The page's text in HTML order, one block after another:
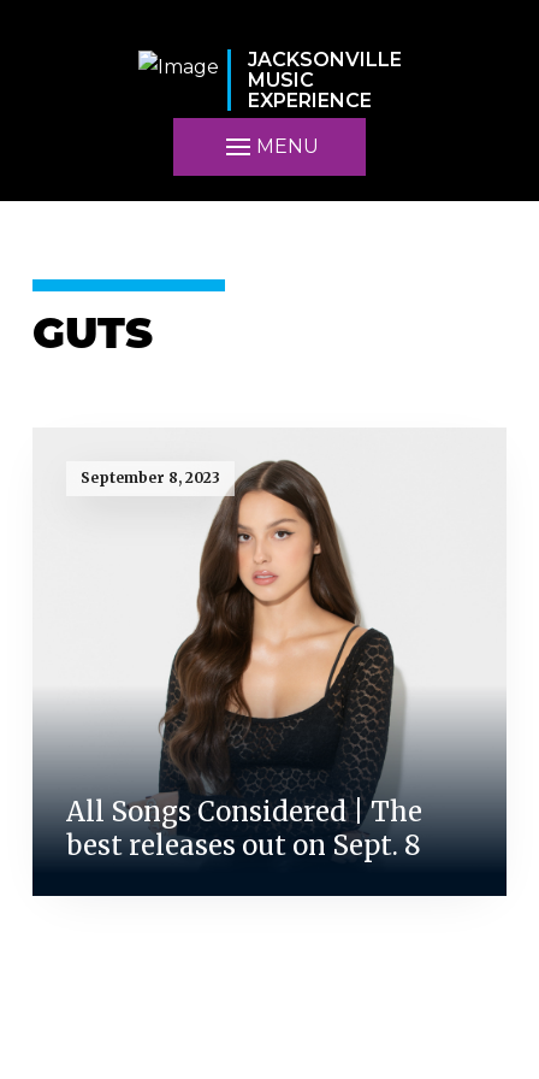
JACKSONVILLE
MUSIC
EXPERIENCE
MENU
GUTS
September 8, 2023
All Songs Considered | The
best releases out on Sept. 8